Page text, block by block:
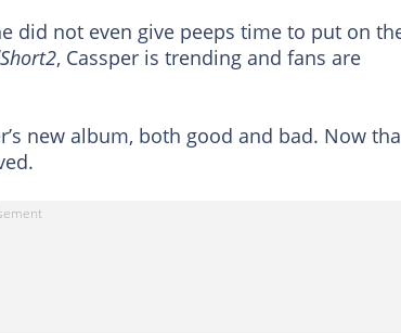
did not even give peeps time to put on
, Cassper is trending and fans are
new album, both good and bad. Now